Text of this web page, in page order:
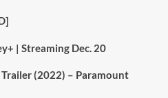
| Streaming Dec. 20
(2022) – Paramount